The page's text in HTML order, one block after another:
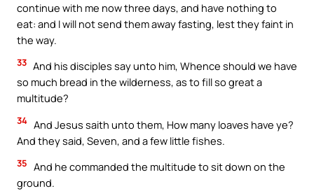
continue with me now three days, and have nothing to
eat: and I will not send them away fasting, lest they faint in
the way.
33 And his disciples say unto him, Whence should we have
so much bread in the wilderness, as to fill so great a
multitude?
34 And Jesus saith unto them, How many loaves have ye?
And they said, Seven, and a few little fishes.
35 And he commanded the multitude to sit down on the
ground.